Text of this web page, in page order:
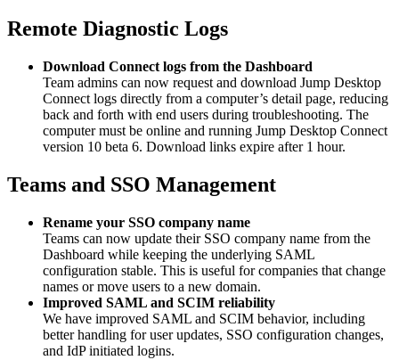
Remote Diagnostic Logs
Download Connect logs from the Dashboard
Team admins can now request and download Jump Desktop
Connect logs directly from a computer’s detail page, reducing
back and forth with end users during troubleshooting. The
computer must be online and running Jump Desktop Connect
version 10 beta 6. Download links expire after 1 hour.
Teams and SSO Management
Rename your SSO company name
Teams can now update their SSO company name from the
Dashboard while keeping the underlying SAML
configuration stable. This is useful for companies that change
names or move users to a new domain.
Improved SAML and SCIM reliability
We have improved SAML and SCIM behavior, including
better handling for user updates, SSO configuration changes,
and IdP initiated logins.